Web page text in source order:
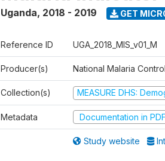
Uganda, 2018 - 2019 GET
Reference ID UGA_2018_MIS_v01_M
Producer(s) National Malaria
Collection(s) MEASURE DHS:
Metadata Documentation in PDF
Study website